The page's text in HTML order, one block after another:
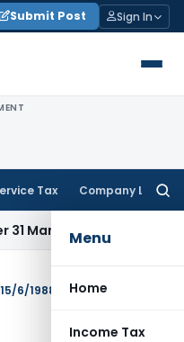
Submit Post Sign In
Tax Company Law
Menu
Home
Income Tax
Income Tax Rajkot ITAT